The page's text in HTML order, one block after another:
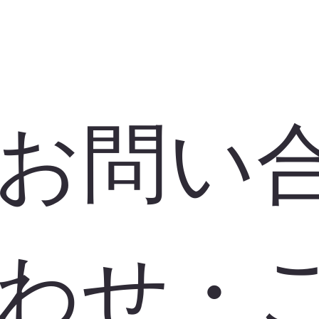
問い
せ・